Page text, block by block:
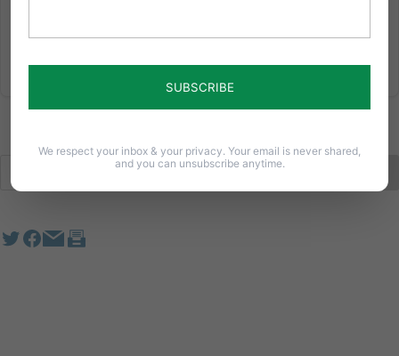
We respect your inbox & your privacy. Your email is never shared,
and you can unsubscribe anytime.